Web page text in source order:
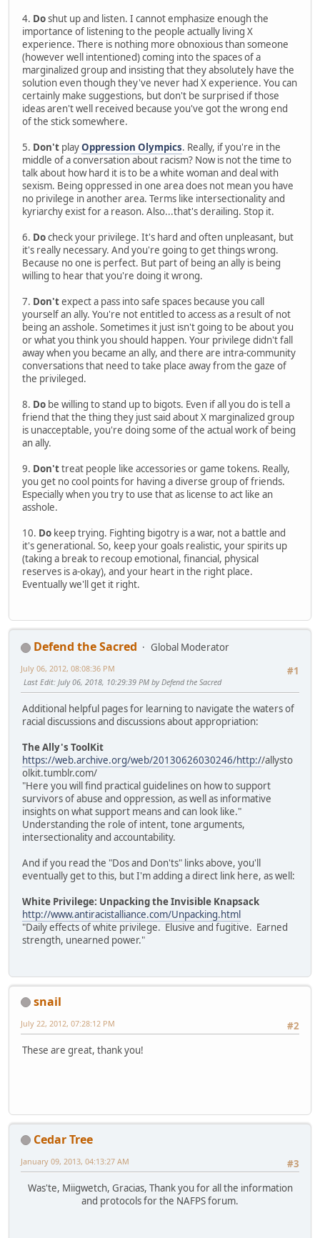
4. Doshut up and listen. I cannot emphasize enough the
importance of listening to the people actually living X
experience. There is nothing more obnoxious than someone
(however well intentioned) coming into the spaces of a
marginalized group and insisting that they absolutely have the
solution even though they've never had X experience. You can
certainly make suggestions, but don't be surprised if those
ideas aren't well received because you've got the wrong end
of the stick somewhere.
5. Don't playOppression Olympics. Really, if you're in the
middle of a conversation about racism? Now is not the time to
talk about how hard it is to be a white woman and deal with
sexism. Being oppressed in one area does not mean you have
no privilege in another area. Terms like intersectionality and
kyriarchy exist for a reason. Also...that's derailing. Stop it.
6. Docheck your privilege. It's hard and often unpleasant, but
it's really necessary. And you're going to get things wrong.
Because no one is perfect. But part of being an ally is being
willing to hear that you're doing it wrong.
7. Don'texpect a pass into safe spaces because you call
yourself an ally. You're not entitled to access as a result of not
being an asshole. Sometimes it just isn't going to be about you
or what you think you should happen. Your privilege didn't fall
away when you became an ally, and there are intra-community
conversations that need to take place away from the gaze of
the privileged.
8. Do be willing to stand up to bigots. Even if all you do is tell a
friend that the thing they just said about X marginalized group
is unacceptable, you're doing some of the actual work of being
an ally.
9. Don'ttreat people like accessories or game tokens. Really,
you get no cool points for having a diverse group of friends.
Especially when you try to use that as license to act like an
asshole.
10. Do keep trying. Fighting bigotry is a war, not a battle and
it's generational. So, keep your goals realistic, your spirits up
(taking a break to recoup emotional, financial, physical
reserves is a-okay), and your heart in the right place.
Eventually we'll get it right.
Defend the Sacred
Global Moderator
#1
July 06, 2012, 08:08:36 PM
Last Edit: July 06, 2018, 10:29:39 PM by Defend the Sacred
Additional helpful pages for learning to navigate the waters of
racial discussions and discussions about appropriation:
The Ally's ToolKit
https://web.archive.org/web/20130626030246/http://allysto
olkit.tumblr.com/
"Here you will find practical guidelines on how to support
survivors of abuse and oppression, as well as informative
insights on what support means and can look like."
Understanding the role of intent, tone arguments,
intersectionality and accountability.
And if you read the "Dos and Don'ts" links above, you'll
eventually get to this, but I'm adding a direct link here, as well:
White Privilege: Unpacking the Invisible Knapsack
http://www.antiracistalliance.com/Unpacking.html
"Daily effects of white privilege. Elusive and fugitive. Earned
strength, unearned power."
snail
#2
July 22, 2012, 07:28:12 PM
These are great, thank you!
Cedar Tree
#3
January 09, 2013, 04:13:27 AM
Was'te, Miigwetch, Gracias, Thank you for all the information
and protocols for the NAFPS forum.